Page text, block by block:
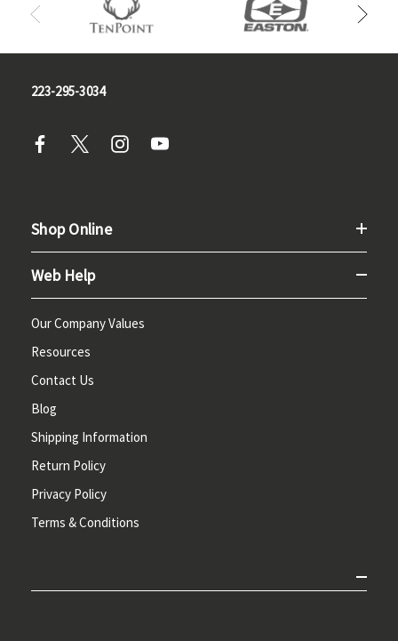
223-295-3034
Shop Online
Web Help
Our Company Values
Resources
Contact Us
Blog
Shipping Information
Return Policy
Privacy Policy
Terms & Conditions